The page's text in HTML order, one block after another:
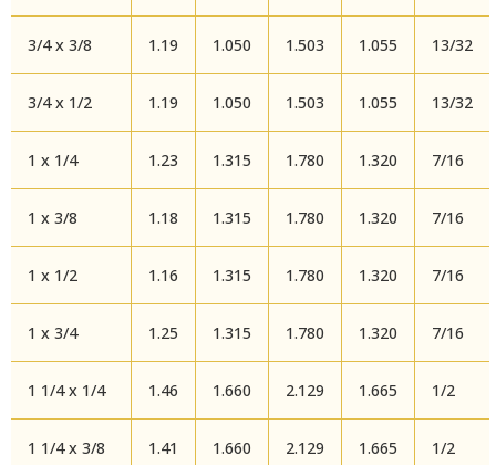
3/4 x 3/8 1.19 1.050 1.503 1.055 13/32
3/4 x 1/2 1.19 1.050 1.503 1.055 13/32
1 x 1/4 1.23 1.315 1.780 1.320 7/16
1 x 3/8 1.18 1.315 1.780 1.320 7/16
1 x 1/2 1.16 1.315 1.780 1.320 7/16
1 x 3/4 1.25 1.315 1.780 1.320 7/16
1 1/4 x 1/4 1.46 1.660 2.129 1.665 1/2
1 1/4 x 3/8 1.41 1.660 2.129 1.665 1/2